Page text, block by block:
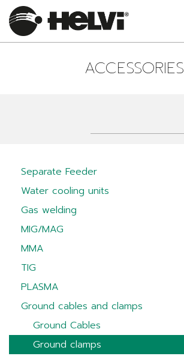
ACCESSORIES
Separate Feeder
Water cooling units
Gas welding
MIG/MAG
MMA
TIG
PLASMA
Ground cables and clamps
Ground Cables
Ground clamps